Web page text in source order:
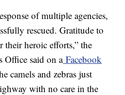
of multiple agencies,
rescued. Gratitude to
their heroic efforts,” the
Office said on aFacebook
camels and zebras just
with no care in the